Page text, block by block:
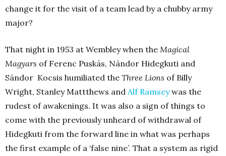
change it for the visit of a team lead by a chubby army
major?
That night in 1953 at Wembley when the Magical
Magyars of Ferenc Puskás, Nándor Hidegkuti and
Sándor Kocsis humiliated the Three Lions of Billy
Wright, Stanley Mattthews and Alf Ramseywas the
rudest of awakenings. It was also a sign of things to
come with the previously unheard of withdrawal of
Hidegkuti from the forward line in what was perhaps
the first example of a ‘false nine’. That a system as rigid